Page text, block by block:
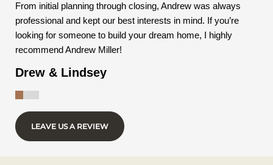
From initial planning through closing, Andrew was always
professional and kept our best interests in mind. If you’re
looking for someone to build your dream home, I highly
recommend Andrew Miller!
Drew & Lindsey
LEAVE US A REVIEW